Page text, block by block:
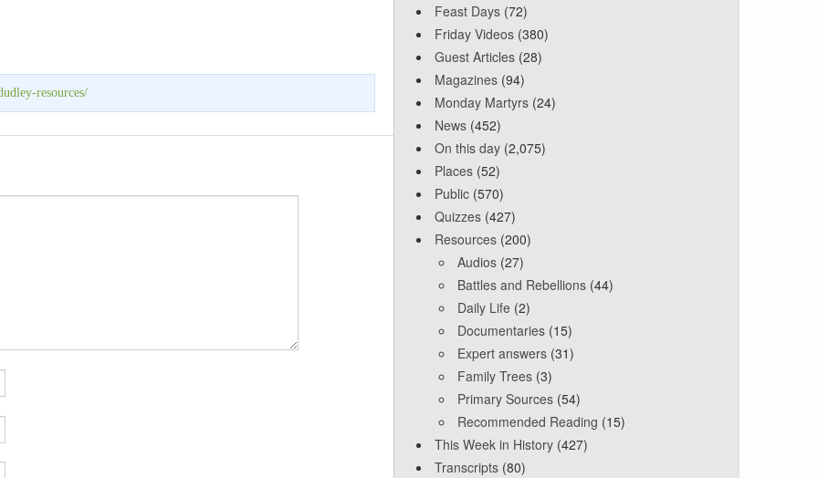
resources/
Feast Days (72)
Friday Videos (380)
Guest Articles (28)
Magazines (94)
Monday Martyrs (24)
News (452)
On this day (2,075)
Places (52)
Public (570)
Quizzes (427)
Resources (200)
Audios (27)
Battles and Rebellions (44)
Daily Life (2)
Documentaries (15)
Expert answers (31)
Family Trees (3)
Primary Sources (54)
Recommended Reading (15)
This Week in History (427)
Transcripts (80)